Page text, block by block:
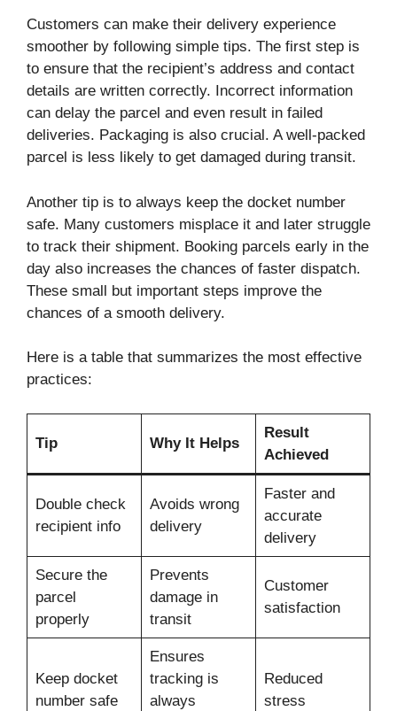
Customers can make their delivery experience
smoother by following simple tips. The first step is
to ensure that the recipient’s address and contact
details are written correctly. Incorrect information
can delay the parcel and even result in failed
deliveries. Packaging is also crucial. A well-packed
parcel is less likely to get damaged during transit.
Another tip is to always keep the docket number
safe. Many customers misplace it and later struggle
to track their shipment. Booking parcels early in the
day also increases the chances of faster dispatch.
These small but important steps improve the
chances of a smooth delivery.
Here is a table that summarizes the most effective
practices:
Tip Why It Helps
Result
Achieved
Double check
recipient info
Avoids wrong
delivery
Faster and
accurate
delivery
Secure the
parcel
properly
Prevents
damage in
transit
Customer
satisfaction
Keep docket
number safe
Ensures
tracking is
always
Reduced
stress